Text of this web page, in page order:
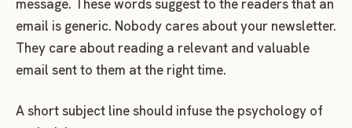
message. These words suggest to the readers that an
email is generic. Nobody cares about your newsletter.
They care about reading a relevant and valuable
email sent to them at the right time.
A short subject line should infuse the psychology of